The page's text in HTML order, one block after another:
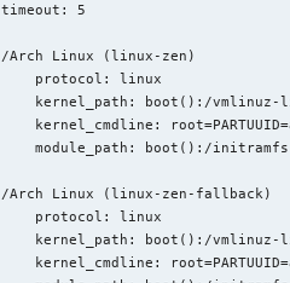
EndSection
Section "InputDevice"
EndSection
timeout: 5
/Arch Linux (linux-zen)
    protocol: linux
kernel_path: boot():/vmlinuz-
kernel_cmdline:
module_path: boot():/
/Arch Linux (linux-zen-fallback)
    protocol: linux
kernel_path: boot():/vmlinuz-
kernel_cmdline: